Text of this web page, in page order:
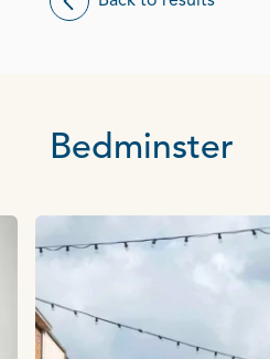
Bedminster